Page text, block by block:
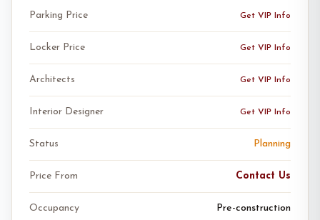
Parking Price Get VIP Info
Locker Price Get VIP Info
Architects Get VIP Info
Interior Designer Get VIP Info
Status Planning
Price From Contact Us
Occupancy Pre-construction